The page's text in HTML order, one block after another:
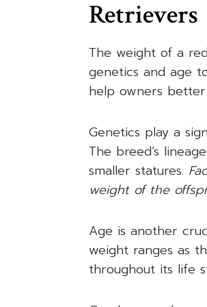
Retrievers
The weight of a
genetics and age
help owners
Genetics play a
The breed’s
smaller statures.
weight of the
Age is another
weight ranges as
throughout its life